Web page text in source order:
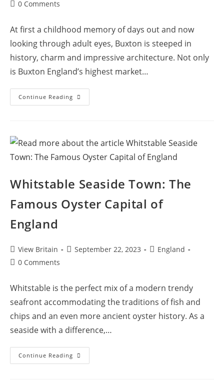
Post0 Comments
At first a childhood memory of days out and now
looking through adult eyes, Buxton is steeped in
history, charm and impressive architecture. Not only
is Buxton England’s highest market…
Continue Reading Visit
Buxton:
Nestled
In
The
Peak
Whitstable Seaside Town: The
Famous Oyster Capital of
England
Post
author:
View Britain
PostSeptember 22, 2023
PostEngland
Post0 Comments
Whitstable is the perfect mix of a modern trendy
seafront accommodating the traditions of fish and
chips and an even more ancient oyster history. As a
seaside with a difference,…
Continue Reading Whitstable
Seaside